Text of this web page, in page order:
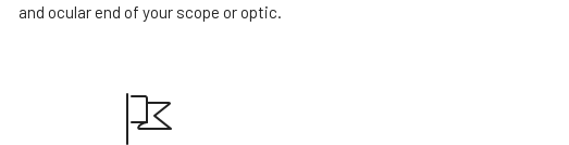
and ocular end of your scope or optic.